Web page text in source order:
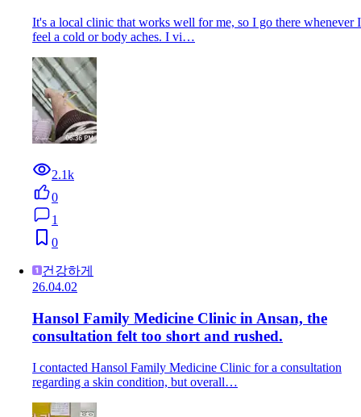
It's a local clinic that works well for me, so I go there whenever I
feel a cold or body aches. I vi…
2.1k
0
1
0
건강하게
26.04.02
Hansol Family Medicine Clinic in Ansan, the
consultation felt too short and rushed.
I contacted Hansol Family Medicine Clinic for a consultation
regarding a skin condition, but overall…